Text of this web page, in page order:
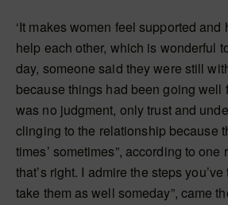
‘It makes women feel supported and
help each other, which is wonderful
day, someone said they were still
because things had been going well
was no judgment, only trust and
clinging to the relationship because
times’ sometimes”, according to one
that’s right. I admire the steps
take them as well someday”, came